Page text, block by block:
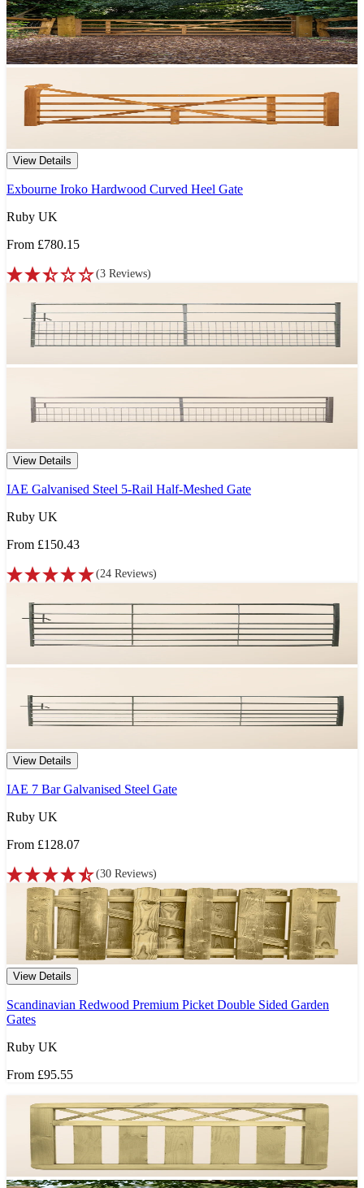
View Details
Exbourne Iroko Hardwood Curved Heel Gate
Ruby UK
From £780.15
(3 Reviews)
View Details
IAE Galvanised Steel 5-Rail Half-Meshed Gate
Ruby UK
From £150.43
(24 Reviews)
View Details
IAE 7 Bar Galvanised Steel Gate
Ruby UK
From £128.07
(30 Reviews)
View Details
Scandinavian Redwood Premium Picket Double Sided Garden
Gates
Ruby UK
From £95.55